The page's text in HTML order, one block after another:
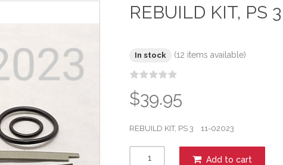
REBUILD KIT, PS 3
In stock (12 items available)
$39.95
REBUILD KIT, PS 3 11-02023
Add to cart